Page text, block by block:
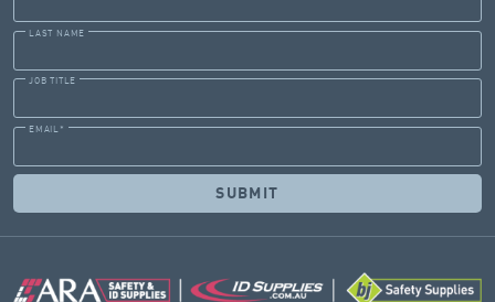
LAST NAME
JOB TITLE
EMAIL *